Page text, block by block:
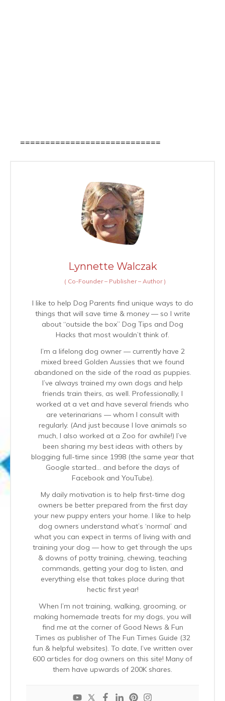
============================
Lynnette Walczak
( Co-Founder – Publisher – Author )
I like to help Dog Parents find unique ways to do
things that will save time & money — so I write
about “outside the box” Dog Tips and Dog
Hacks that most wouldn’t think of.
I’m a lifelong dog owner — currently have 2
mixed breed Golden Aussies that we found
abandoned on the side of the road as puppies.
I’ve always trained my own dogs and help
friends train theirs, as well. Professionally, I
worked at a vet and have several friends who
are veterinarians — whom I consult with
regularly. (And just because I love animals so
much, I also worked at a Zoo for awhile!) I’ve
been sharing my best ideas with others by
blogging full-time since 1998 (the same year that
Google started… and before the days of
Facebook and YouTube).
My daily motivation is to help first-time dog
owners be better prepared from the first day
your new puppy enters your home. I like to help
dog owners understand what’s ‘normal’ and
what you can expect in terms of living with and
training your dog — how to get through the ups
& downs of potty training, chewing, teaching
commands, getting your dog to listen, and
everything else that takes place during that
hectic first year!
When I’m not training, walking, grooming, or
making homemade treats for my dogs, you will
find me at the corner of Good News & Fun
Times as publisher of The Fun Times Guide (32
fun & helpful websites). To date, I’ve written over
600 articles for dog owners on this site! Many of
them have upwards of 200K shares.